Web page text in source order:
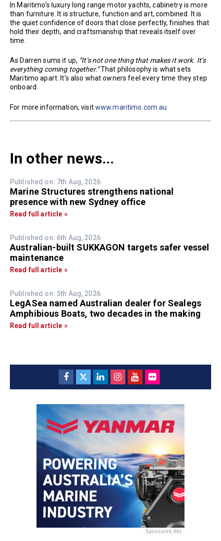
In Maritimo’s luxury long range motor yachts, cabinetry is more
than furniture. It is structure, function and art, combined. It is
the quiet confidence of doors that close perfectly, finishes that
hold their depth, and craftsmanship that reveals itself over
time.
As Darren sums it up, “It’s not one thing that makes it work. It’s
everything coming together.”That philosophy is what sets
Maritimo apart. It’s also what owners feel every time they step
onboard.
For more information, visitwww.maritimo.com.au
In other news...
Published on: 7th Aug, 2026
Marine Structures strengthens national
presence with new Sydney office
Read full article »
Published on: 6th Aug, 2026
Australian-built SUKKAGON targets safer vessel
maintenance
Read full article »
Published on: 5th Aug, 2026
LegASea named Australian dealer for Sealegs
Amphibious Boats, two decades in the making
Read full article »
Sponsored Ads